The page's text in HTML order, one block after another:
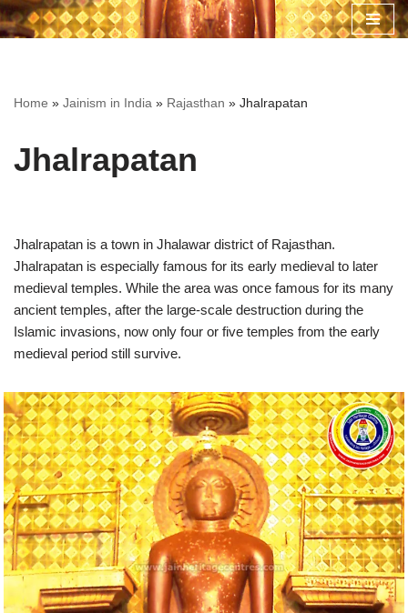
Home » Jainism in India » Rajasthan » Jhalrapatan
Jhalrapatan
Jhalrapatan is a town in Jhalawar district of Rajasthan.
Jhalrapatan is especially famous for its early medieval to later
medieval temples. While the area was once famous for its many
ancient temples, after the large-scale destruction during the
Islamic invasions, now only four or five temples from the early
medieval period still survive.